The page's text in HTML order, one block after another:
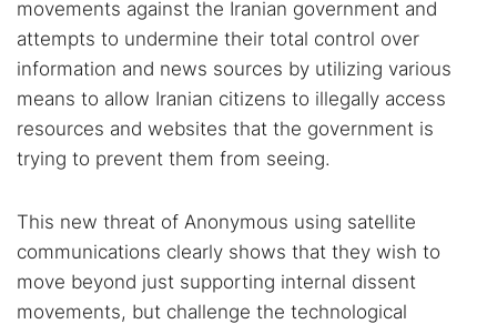
Cancel Search
movements against the Iranian government and
attempts to undermine their total control over
information and news sources by utilizing various
means to allow Iranian citizens to illegally access
resources and websites that the government is
trying to prevent them from seeing.
This new threat of Anonymous using satellite
communications clearly shows that they wish to
move beyond just supporting internal dissent
movements, but challenge the technological